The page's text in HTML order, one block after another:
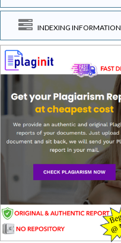
INDEXING INFORMATION